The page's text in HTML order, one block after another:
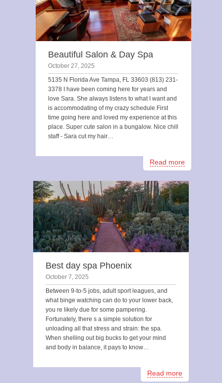
Beautiful Salon & Day Spa
October 27, 2025
5135 N Florida Ave Tampa, FL 33603 (813) 231-
3378 I have been coming here for years and
love Sara. She always listens to what I want and
is accommodating of my crazy schedule First
time going here and loved my experience at this
place. Super cute salon in a bungalow. Nice chill
staff - Sara cut my hair…
Read more
Best day spa Phoenix
October 7, 2025
Between 9-to-5 jobs, adult sport leagues, and
what binge watching can do to your lower back,
you re likely due for some pampering.
Fortunately, there s a simple solution for
unloading all that stress and strain: the spa.
When shelling out big bucks to get your mind
and body in balance, it pays to know…
Read more